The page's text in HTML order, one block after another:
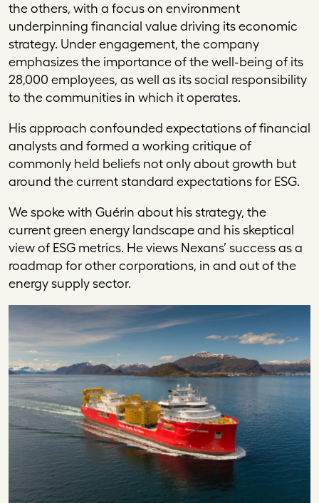
the others, with a focus on environment
underpinning financial value driving its economic
strategy. Under engagement, the company
emphasizes the importance of the well-being of its
28,000 employees, as well as its social responsibility
to the communities in which it operates.
His approach confounded expectations of financial
analysts and formed a working critique of
commonly held beliefs not only about growth but
around the current standard expectations for ESG.
We spoke with Guérin about his strategy, the
current green energy landscape and his skeptical
view of ESG metrics. He views Nexans’ success as a
roadmap for other corporations, in and out of the
energy supply sector.